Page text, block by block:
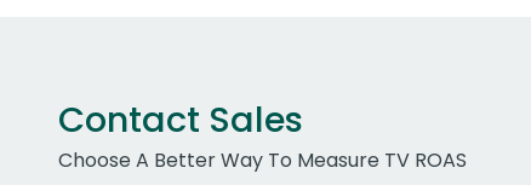
Contact Sales
Choose A Better Way To Measure TV ROAS